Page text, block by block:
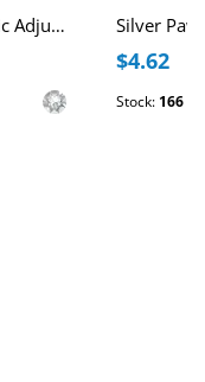
Silver Geometric Adjustable Corded Bracelet with Crystals
$4.62
Stock: 166